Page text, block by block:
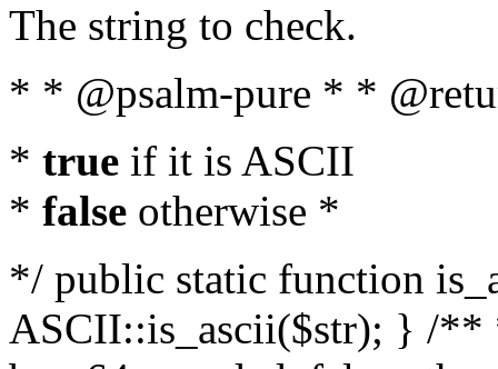
The string to check.
* * @psalm-pure * *
* true if it is ASCII
* false otherwise *
*/ public static function
ASCII::is_ascii($str); } /**